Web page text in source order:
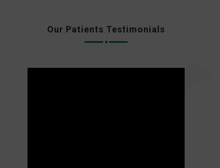
Our Patients Testimonials